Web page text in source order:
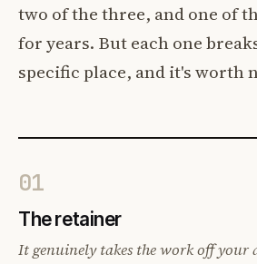
two of the three, and one of
for years. But each one
specific place, and it's worth
01
The retainer
It genuinely takes the work off your